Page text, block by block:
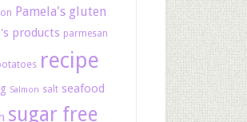
Pamela's gluten
products parmesan
recipe
Salmon salt seafood
sugar free